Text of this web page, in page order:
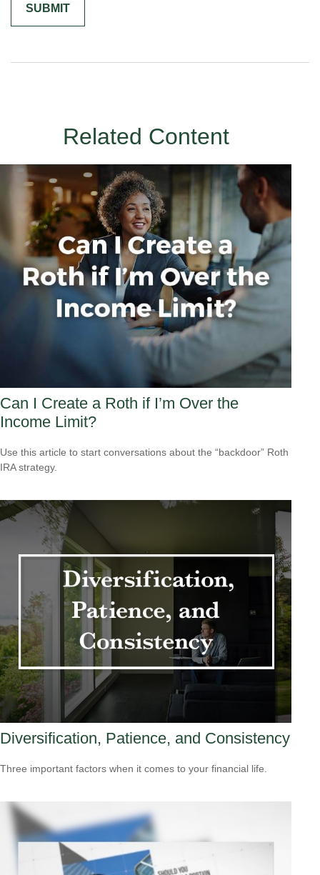
Related Content
Can I Create a Roth if I’m Over the
Income Limit?
Use this article to start conversations about the “backdoor” Roth
IRA strategy.
Diversification, Patience, and Consistency
Three important factors when it comes to your financial life.